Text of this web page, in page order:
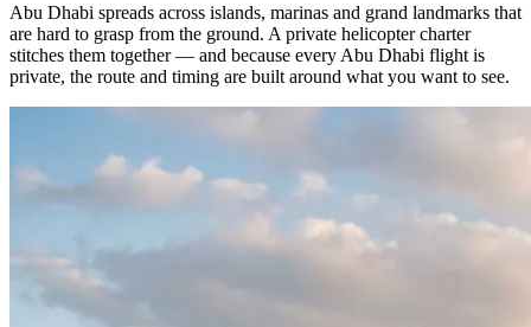
Abu Dhabi spreads across islands, marinas and grand landmarks that
are hard to grasp from the ground. A private helicopter charter
stitches them together — and because every Abu Dhabi flight is
private, the route and timing are built around what you want to see.